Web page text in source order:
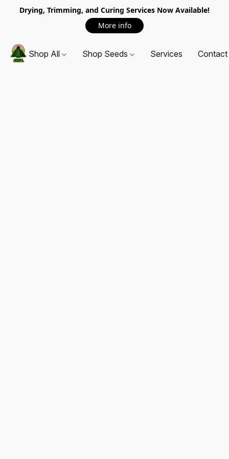
Drying, Trimming, and Curing Services Now Available!
More info
Shop All Shop Seeds Services Contact